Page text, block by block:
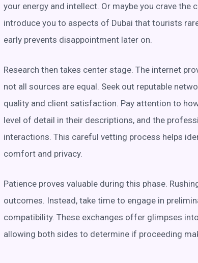
your energy and intellect. Or maybe you crave the
introduce you to aspects of Dubai that tourists
early prevents disappointment later on.
Research then takes center stage. The internet
not all sources are equal. Seek out reputable
quality and client satisfaction. Pay attention to
level of detail in their descriptions, and the
interactions. This careful vetting process helps
comfort and privacy.
Patience proves valuable during this phase.
outcomes. Instead, take time to engage in
compatibility. These exchanges offer glimpses
allowing both sides to determine if proceeding